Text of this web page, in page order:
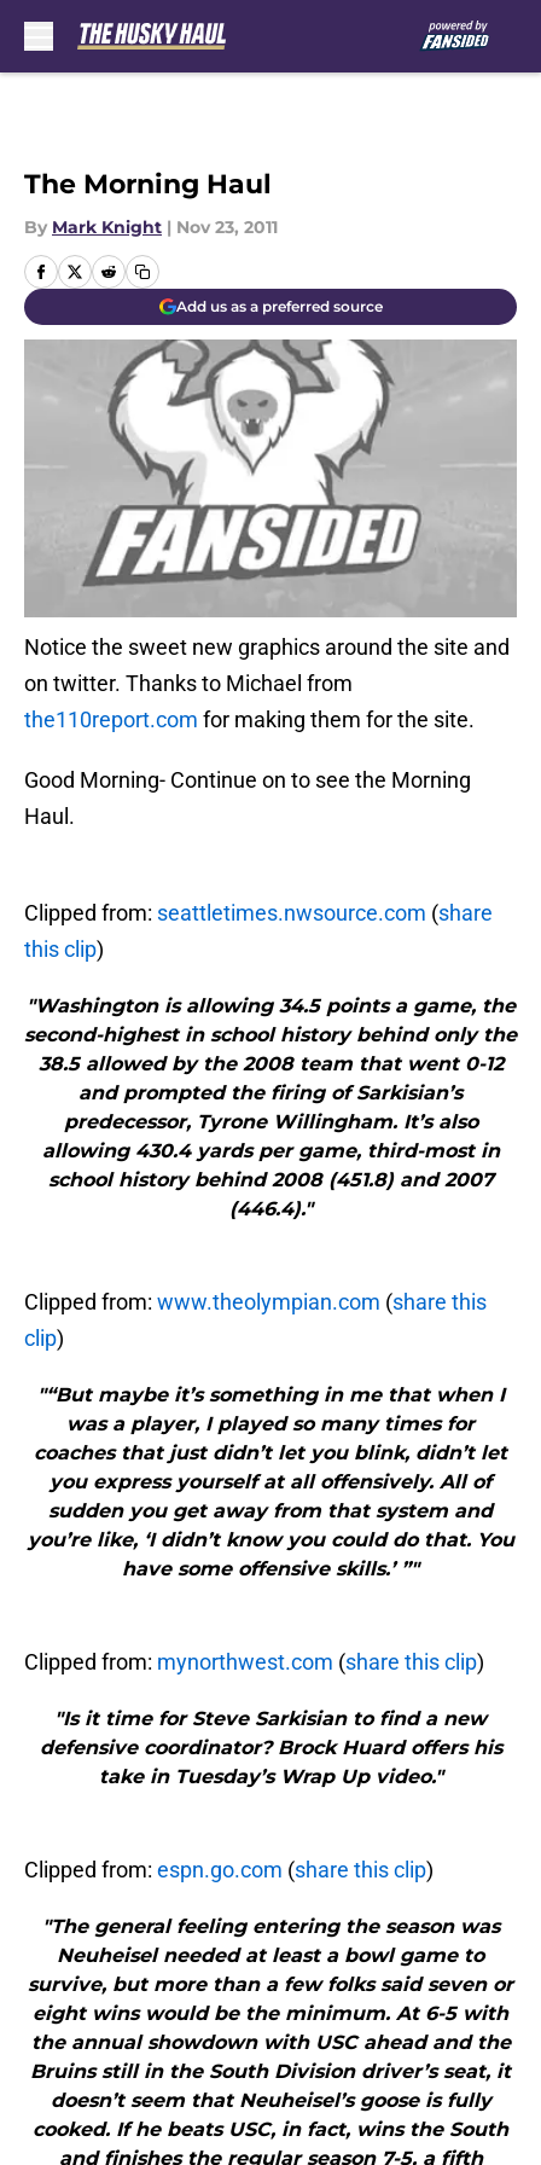
The Morning Haul
By Mark Knight | Nov 23, 2011
Add us as a preferred source
Notice the sweet new graphics around the site and
on twitter. Thanks to Michael from
the110report.com for making them for the site.
Good Morning- Continue on to see the Morning
Haul.
Clipped from: seattletimes.nwsource.com (share
this clip)
"Washington is allowing 34.5 points a game, the
second-highest in school history behind only the
38.5 allowed by the 2008 team that went 0-12
and prompted the firing of Sarkisian’s
predecessor, Tyrone Willingham. It’s also
allowing 430.4 yards per game, third-most in
school history behind 2008 (451.8) and 2007
(446.4)."
Clipped from: www.theolympian.com (share this
clip)
"“But maybe it’s something in me that when I
was a player, I played so many times for
coaches that just didn’t let you blink, didn’t let
you express yourself at all offensively. All of
sudden you get away from that system and
you’re like, ‘I didn’t know you could do that. You
have some offensive skills.’ ”"
Clipped from: mynorthwest.com (share this clip)
"Is it time for Steve Sarkisian to find a new
defensive coordinator? Brock Huard offers his
take in Tuesday’s Wrap Up video."
Clipped from: espn.go.com (share this clip)
"The general feeling entering the season was
Neuheisel needed at least a bowl game to
survive, but more than a few folks said seven or
eight wins would be the minimum. At 6-5 with
the annual showdown with USC ahead and the
Bruins still in the South Division driver’s seat, it
doesn’t seem that Neuheisel’s goose is fully
cooked. If he beats USC, in fact, wins the South
and finishes the regular season 7-5, a fifth